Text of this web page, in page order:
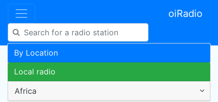
oiRadio
By Location
Local radio
Africa